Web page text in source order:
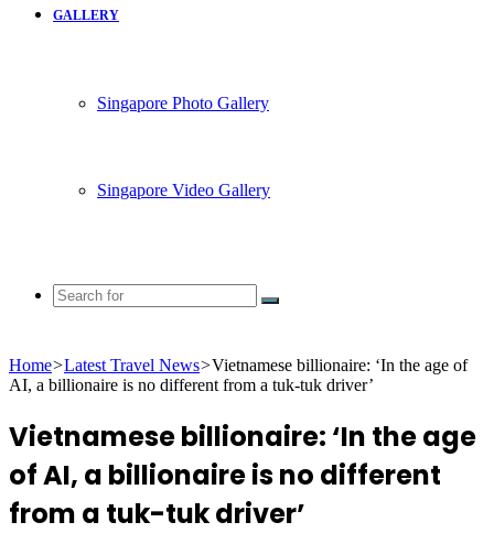
GALLERY
Singapore Photo Gallery
Singapore Video Gallery
Search
Home>Latest Travel News>Vietnamese billionaire: ‘In the age of
AI, a billionaire is no different from a tuk-tuk driver’
Vietnamese billionaire: ‘In the age
of AI, a billionaire is no different
from a tuk-tuk driver’